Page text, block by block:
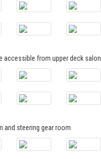
accessible from upper deck salon.
and steering gear room